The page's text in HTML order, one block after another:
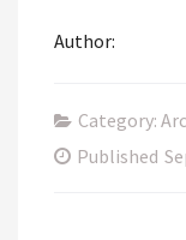
Author:
Category:
Published